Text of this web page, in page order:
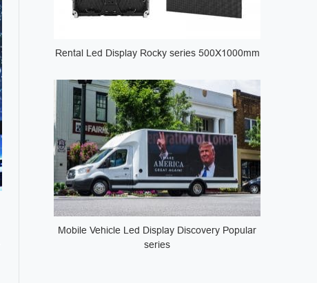
Rental Led Display Rocky series 500X1000mm
Mobile Vehicle Led Display Discovery Popular
series